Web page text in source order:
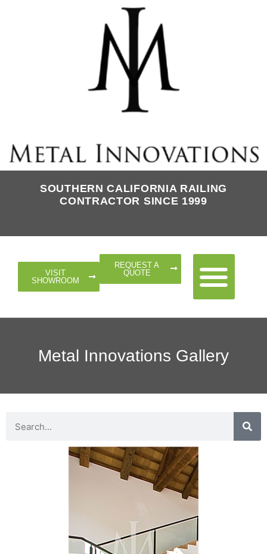
SOUTHERN CALIFORNIA RAILING
CONTRACTOR SINCE 1999
VISIT
SHOWROOM
REQUEST A
QUOTE
Metal Innovations Gallery